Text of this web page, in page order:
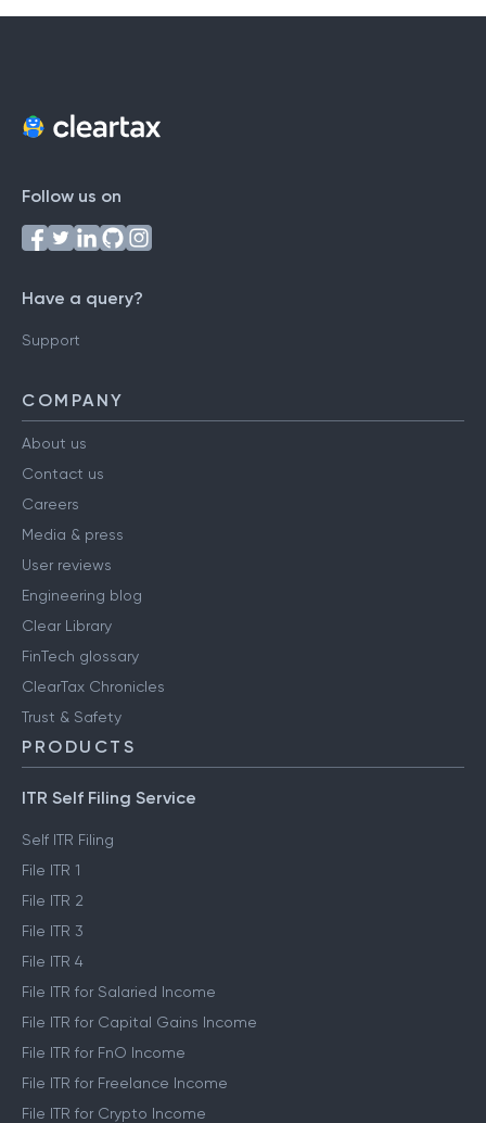
Follow us on
Have a query?
Support
COMPANY
About us
Contact us
Careers
Media & press
User reviews
Engineering blog
Clear Library
FinTech glossary
ClearTax Chronicles
Trust & Safety
PRODUCTS
ITR Self Filing Service
Self ITR Filing
File ITR 1
File ITR 2
File ITR 3
File ITR 4
File ITR for Salaried Income
File ITR for Capital Gains Income
File ITR for FnO Income
File ITR for Freelance Income
File ITR for Crypto Income